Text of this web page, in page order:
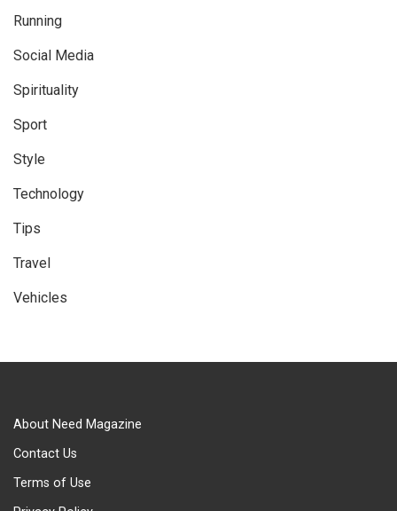
Running
Social Media
Spirituality
Sport
Style
Technology
Tips
Travel
Vehicles
About Need Magazine
Contact Us
Terms of Use